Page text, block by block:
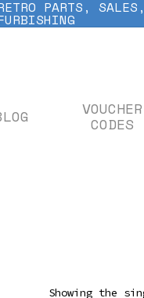
PARTS,
VOUCHER
CODES
Showing the